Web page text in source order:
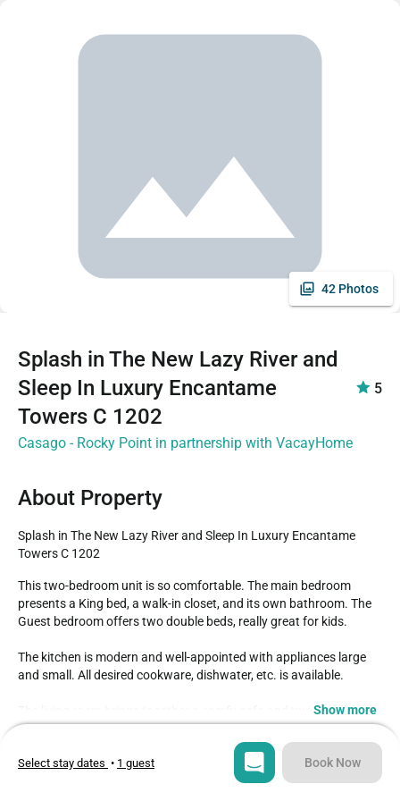
42 Photos
Splash in The New Lazy River and
Sleep In Luxury Encantame
Towers C 1202
5
Casago - Rocky Point in partnership with VacayHome
About Property
Splash in The New Lazy River and Sleep In Luxury Encantame
Towers C 1202
This two-bedroom unit is so comfortable. The main bedroom
presents a King bed, a walk-in closet, and its own bathroom. The
Guest bedroom offers two double beds, really great for kids.
The kitchen is modern and well-appointed with appliances large
and small. All desired cookware, dishwater, etc. is available.
The living room brings together a comfy sofa and two armchairs
that swivel. The TV in the livingroom comes with DIRECTV and Wifi
A wooden bench-style dining table adds a rustic style.
Show more
Condo
Guests
Select stay dates • 1 guest Book Now